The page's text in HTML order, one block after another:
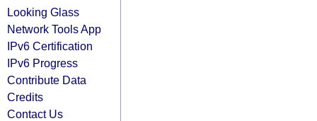
Looking Glass
Network Tools App
IPv6 Certification
IPv6 Progress
Contribute Data
Credits
Contact Us